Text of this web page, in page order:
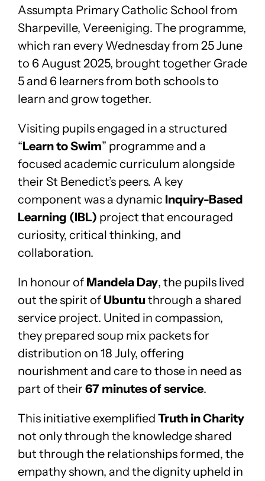
Assumpta Primary Catholic School from
Sharpeville, Vereeniging. The programme,
which ran every Wednesday from 25 June
to 6 August 2025, brought together Grade
5 and 6 learners from both schools to
learn and grow together.
Visiting pupils engaged in a structured
“Learn to Swim” programme and a
focused academic curriculum alongside
their St Benedict’s peers. A key
component was a dynamic Inquiry-Based
Learning (IBL) project that encouraged
curiosity, critical thinking, and
collaboration.
In honour of Mandela Day, the pupils lived
out the spirit ofUbuntu through a shared
service project. United in compassion,
they prepared soup mix packets for
distribution on 18 July, offering
nourishment and care to those in need as
part of their 67 minutes of service.
This initiative exemplified Truth in Charity
not only through the knowledge shared
but through the relationships formed, the
empathy shown, and the dignity upheld in